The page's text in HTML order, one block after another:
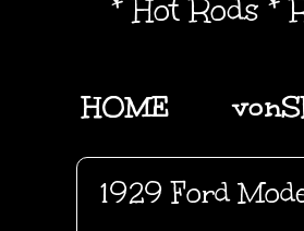
* Hot Rods *
HOME
1929 Ford